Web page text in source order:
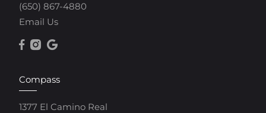
(650) 867-4880
Email Us
Compass
1377 El Camino Real